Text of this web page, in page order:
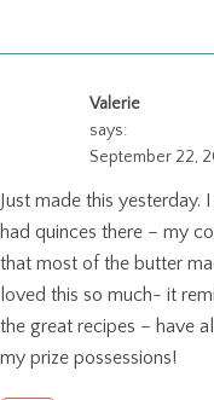
Valerie
says:
September 22,
Just made this
had quinces there – my
that most of the butter
loved this so much- it
the great recipes – have
my prize possessions!